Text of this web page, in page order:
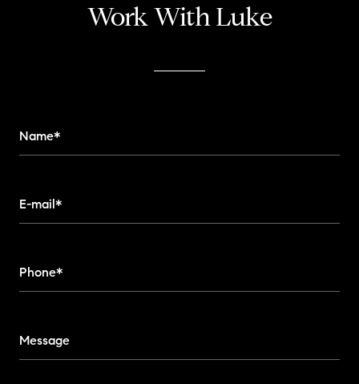
Work With Luke
Name*
E-mail*
Phone*
Message